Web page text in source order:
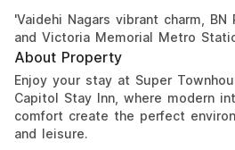
'Vaidehi Nagars vibrant charm,
and Victoria Memorial Metro
About Property
Enjoy your stay at Super
Capitol Stay Inn, where modern
comfort create the perfect
and leisure.